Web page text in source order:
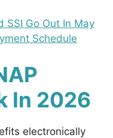
SSI Go Out In May
Schedule
In 2026
electronically